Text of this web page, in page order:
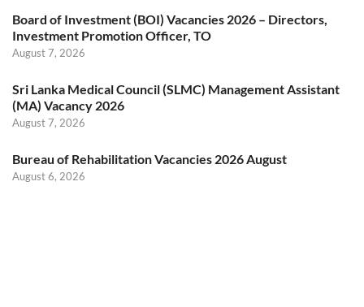
Board of Investment (BOI) Vacancies 2026 – Directors,
Investment Promotion Officer, TO
August 7, 2026
Sri Lanka Medical Council (SLMC) Management Assistant
(MA) Vacancy 2026
August 7, 2026
Bureau of Rehabilitation Vacancies 2026 August
August 6, 2026